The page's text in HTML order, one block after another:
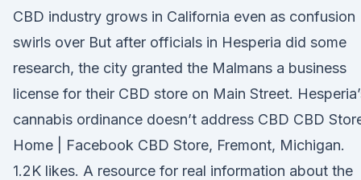
CBD industry grows in California even as confusion
swirls over But after officials in Hesperia did some
research, the city granted the Malmans a business
license for their CBD store on Main Street.
cannabis ordinance doesn’t address CBD CBD
Home | Facebook CBD Store, Fremont, Michigan.
1.2K likes. A resource for real information about the